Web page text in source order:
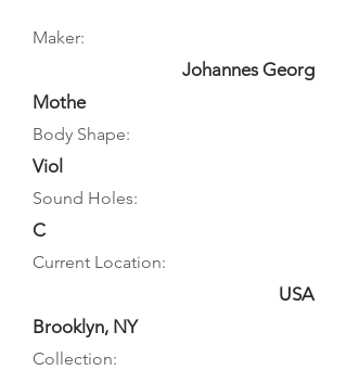
Maker:
Johannes Georg
Mothe
Body Shape:
Viol
Sound Holes:
C
Current Location:
USA
Brooklyn, NY
Collection: